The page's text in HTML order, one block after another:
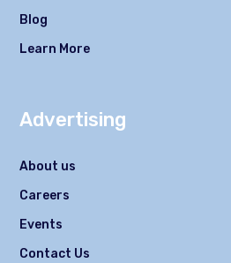
Blog
Learn More
Advertising
About us
Careers
Events
Contact Us